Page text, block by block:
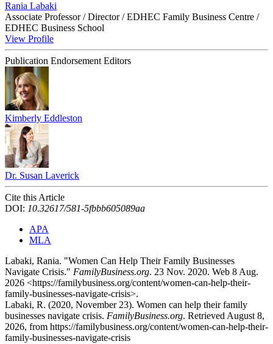
Rania Labaki
Associate Professor / Director / EDHEC Family Business Centre /
EDHEC Business School
View Profile
Publication Endorsement Editors
Kimberly Eddleston
Dr. Susan Laverick
Cite this Article
DOI: 10.32617/581-5fbbb605089aa
APA
MLA
Labaki, Rania. "Women Can Help Their Family Businesses
Navigate Crisis." FamilyBusiness.org. 23 Nov. 2020. Web 8 Aug.
2026 <https://familybusiness.org/content/women-can-help-their-
family-businesses-navigate-crisis>.
Labaki, R. (2020, November 23). Women can help their family
businesses navigate crisis. FamilyBusiness.org. Retrieved August 8,
2026, from https://familybusiness.org/content/women-can-help-their-
family-businesses-navigate-crisis